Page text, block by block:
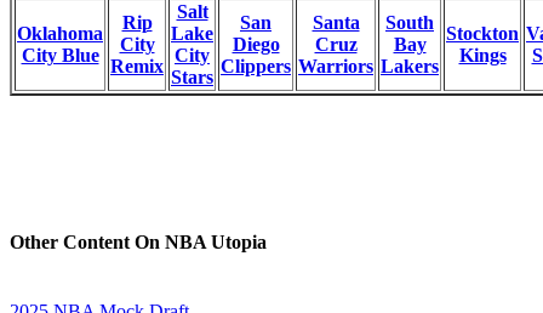
Oklahoma
City Blue
Rip
City
Remix
Salt
Lake
City
Stars
San
Diego
Clippers
Santa
Cruz
Warriors
South
Bay
Lakers
Stockton
Kings
Other Content On NBA Utopia